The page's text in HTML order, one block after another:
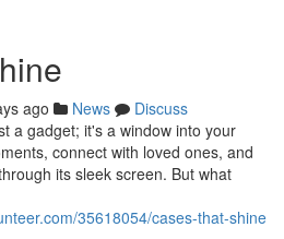
ago News
Discuss
a gadget; it's a window into your
connect with loved ones, and
its sleek screen. But what
35618054/cases-that-shine